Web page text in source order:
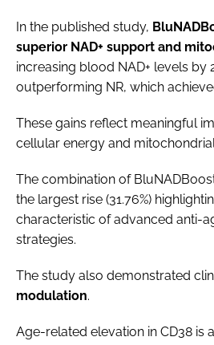
In the published study,
superior NAD+ support and
increasing blood NAD+ levels by
outperforming NR, which
These gains reflect meaningful
cellular energy and
The combination of
the largest rise (31.76%)
characteristic of advanced anti-
strategies.
The study also demonstrated
modulation.
Age-related elevation in CD38 is